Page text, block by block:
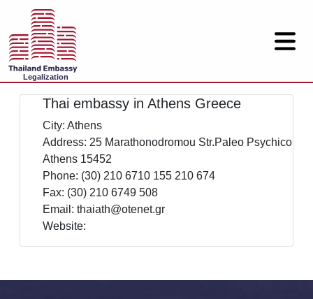
Legalization
Thai embassy in Athens Greece
City: Athens
Address: 25 Marathonodromou Str.Paleo Psychico
Athens 15452
Phone: (30) 210 6710 155 210 674
Fax: (30) 210 6749 508
Email: thaiath@otenet.gr
Website: